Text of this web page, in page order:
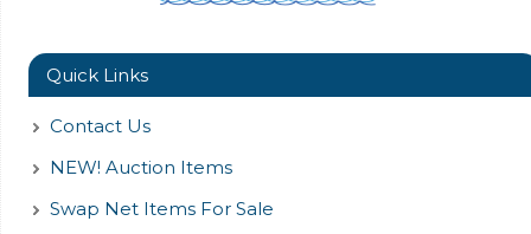
Quick Links
Contact Us
NEW! Auction Items
Swap Net Items For Sale